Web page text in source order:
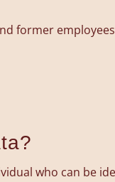
former
who can be